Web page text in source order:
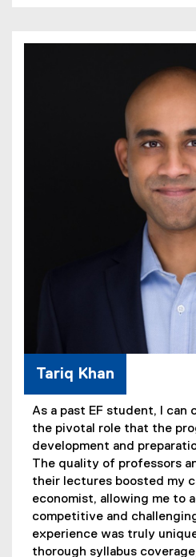
Tariq Khan
As a past EF student, I
the pivotal role that the
development and
The quality of professors
their lectures boosted my
economist, allowing me to
competitive and
experience was truly
thorough syllabus